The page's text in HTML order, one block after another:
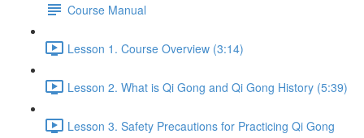
Course Manual
Lesson 1. Course Overview (3:14)
Lesson 2. What is Qi Gong and Qi Gong History (5:39)
Lesson 3. Safety Precautions for Practicing Qi Gong